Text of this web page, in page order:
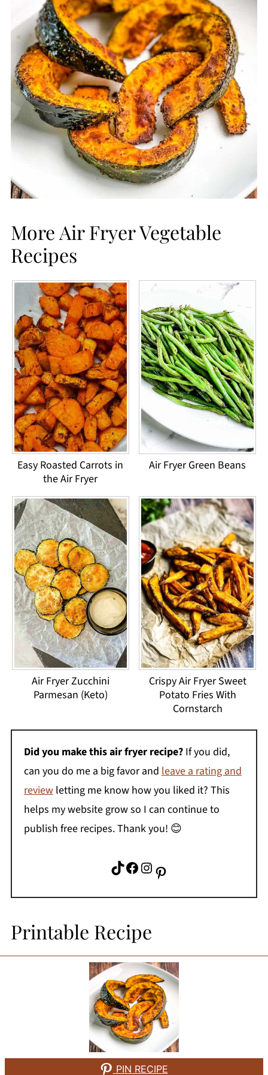
More Air Fryer Vegetable
Recipes
Easy Roasted Carrots in
the Air Fryer
Air Fryer Green Beans
Air Fryer Zucchini
Parmesan (Keto)
Crispy Air Fryer Sweet
Potato Fries With
Cornstarch
Did you make this air fryer recipe?If you did,
can you do me a big favor and leave a rating and
reviewletting me know how you liked it? This
helps my website grow so I can continue to
publish free recipes. Thank you! 😊
TikTok Facebook Instagram Pinterest
Printable Recipe
PIN RECIPE